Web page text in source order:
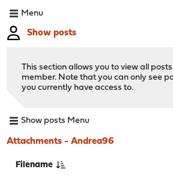
Menu
Show posts
This section allows you to view all
member. Note that you can only see
you currently have access to.
Show posts Menu
Attachments - Andrea96
Filename